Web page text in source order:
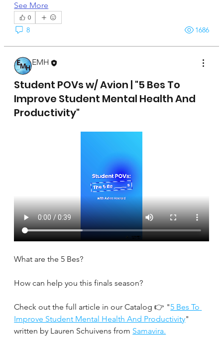
See More
0
8 1686
EMH
Student POVs w/ Avion | "5 Bes To
Improve Student Mental Health And
Productivity"
What are the 5 Bes?
How can help you this finals season?
Check out the full article in our Catalog 👉 "5 Bes To
Improve Student Mental Health And Productivity"
written by Lauren Schuivens from Samavira.